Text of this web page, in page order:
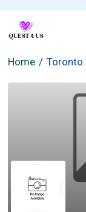
Home Toronto